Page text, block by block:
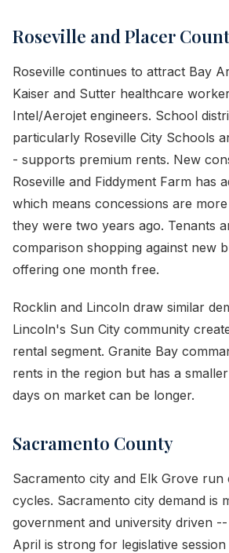
Roseville and Placer
Roseville continues to attract Bay
Kaiser and Sutter healthcare
Intel/Aerojet engineers. School
particularly Roseville City Schools
- supports premium rents. New
Roseville and Fiddyment Farm has
which means concessions are
they were two years ago. Tenants
comparison shopping against new
offering one month free.
Rocklin and Lincoln draw similar
Lincoln's Sun City community
rental segment. Granite Bay
rents in the region but has a
days on market can be longer.
Sacramento County
Sacramento city and Elk Grove run
cycles. Sacramento city demand is
government and university driven
April is strong for legislative